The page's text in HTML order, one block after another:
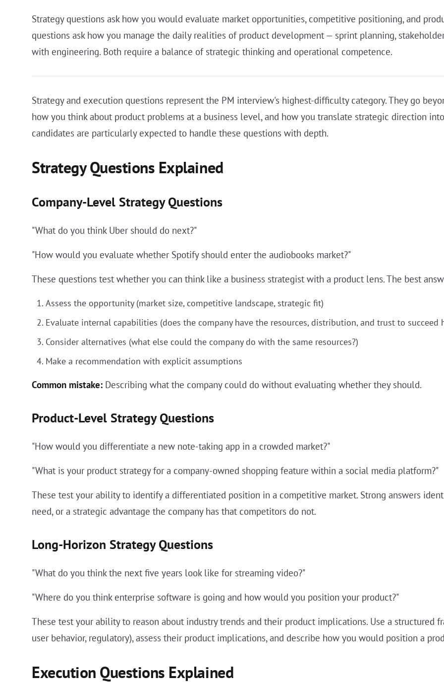
Strategy questions ask how you would evaluate market opportunities, competitive positioning, and
questions ask how you manage the daily realities of product development — sprint planning,
with engineering. Both require a balance of strategic thinking and operational competence.
Strategy and execution questions represent the PM interview's highest-difficulty category. They go
how you think about product problems at a business level, and how you translate strategic direction
candidates are particularly expected to handle these questions with depth.
Strategy Questions Explained
Company-Level Strategy Questions
"What do you think Uber should do next?"
"How would you evaluate whether Spotify should enter the audiobooks market?"
These questions test whether you can think like a business strategist with a product lens. The best
Assess the opportunity (market size, competitive landscape, strategic fit)
Evaluate internal capabilities (does the company have the resources, distribution, and trust to succeed
Consider alternatives (what else could the company do with the same resources?)
Make a recommendation with explicit assumptions
Common mistake: Describing what the company could do without evaluating whether they should.
Product-Level Strategy Questions
"How would you differentiate a new note-taking app in a crowded market?"
"What is your product strategy for a company-owned shopping feature within a social media platform?"
These test your ability to identify a differentiated position in a competitive market. Strong answers
need, or a strategic advantage the company has that competitors do not.
Long-Horizon Strategy Questions
"What do you think the next five years look like for streaming video?"
"Where do you think enterprise software is going and how would you position your product?"
These test your ability to reason about industry trends and their product implications. Use a structured
user behavior, regulatory), assess their product implications, and describe how you would position a
Execution Questions Explained